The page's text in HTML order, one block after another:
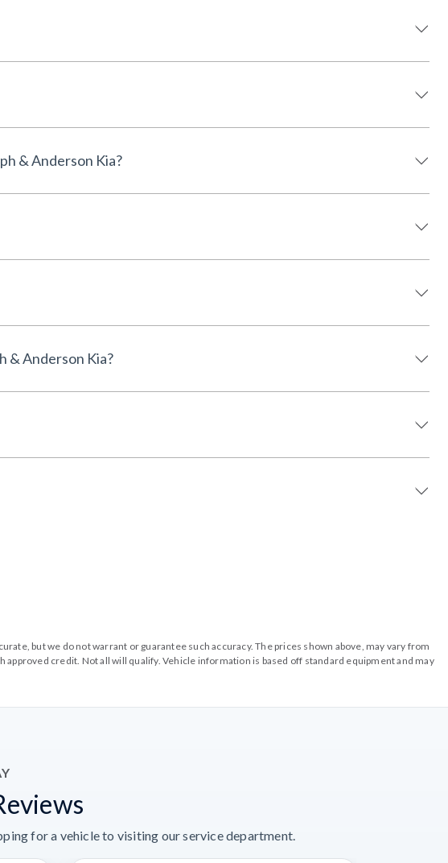
of St. Joseph & Anderson Kia?
St. Joseph & Anderson Kia?
but we do not warrant or guarantee such accuracy. The prices shown above, may vary from
credit. Not all will qualify. Vehicle information is based off standard equipment and may
for a vehicle to visiting our service department.